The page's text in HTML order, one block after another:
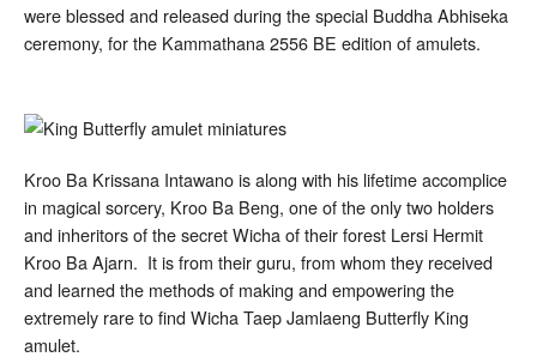
were blessed and released during the special Buddha Abhiseka
ceremony, for the Kammathana 2556 BE edition of amulets.
Kroo Ba Krissana Intawano is along with his lifetime accomplice
in magical sorcery, Kroo Ba Beng, one of the only two holders
and inheritors of the secret Wicha of their forest Lersi Hermit
Kroo Ba Ajarn. It is from their guru, from whom they received
and learned the methods of making and empowering the
extremely rare to find Wicha Taep Jamlaeng Butterfly King
amulet.